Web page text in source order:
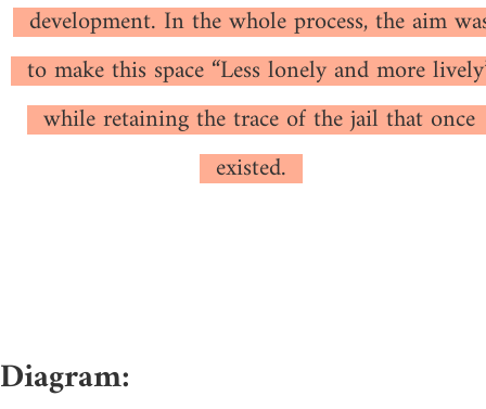
development. In the whole process, the aim
to make this space “Less lonely and more
while retaining the trace of the jail that once
existed.
Diagram: